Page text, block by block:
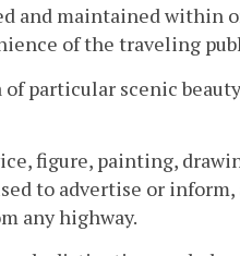
and maintained within
of the traveling
of particular scenic
figure, painting,
to advertise or
any highway.